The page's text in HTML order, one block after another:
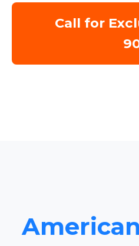
Call for